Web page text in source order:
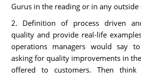
Gurus in the reading or in any outside
2. Definition of process driven
quality and provide real-life
operations managers would say
asking for quality improvements in
offered to customers. Then think